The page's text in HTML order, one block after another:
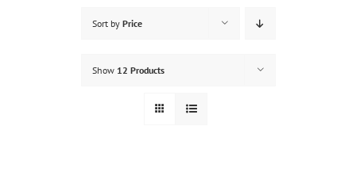
Sort by Price
Show 12 Products